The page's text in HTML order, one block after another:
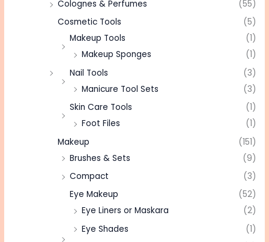
Colognes & Perfumes
(55)
Cosmetic Tools
(5)
Makeup Tools
(1)
Makeup Sponges
(1)
Nail Tools
(3)
Manicure Tool Sets
(3)
Skin Care Tools
(1)
Foot Files
(1)
Makeup
(151)
Brushes & Sets
(9)
Compact
(3)
Eye Makeup
(52)
Eye Liners or Maskara
(2)
Eye Shades
(1)